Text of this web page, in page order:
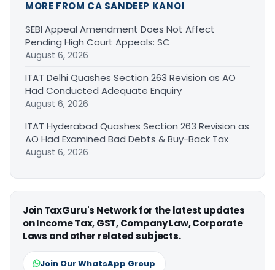
MORE FROM CA SANDEEP KANOI
SEBI Appeal Amendment Does Not Affect
Pending High Court Appeals: SC
August 6, 2026
ITAT Delhi Quashes Section 263 Revision as AO
Had Conducted Adequate Enquiry
August 6, 2026
ITAT Hyderabad Quashes Section 263 Revision as
AO Had Examined Bad Debts & Buy-Back Tax
August 6, 2026
Join TaxGuru's Network for the latest updates
on Income Tax, GST, Company Law, Corporate
Laws and other related subjects.
Join Our WhatsApp Group